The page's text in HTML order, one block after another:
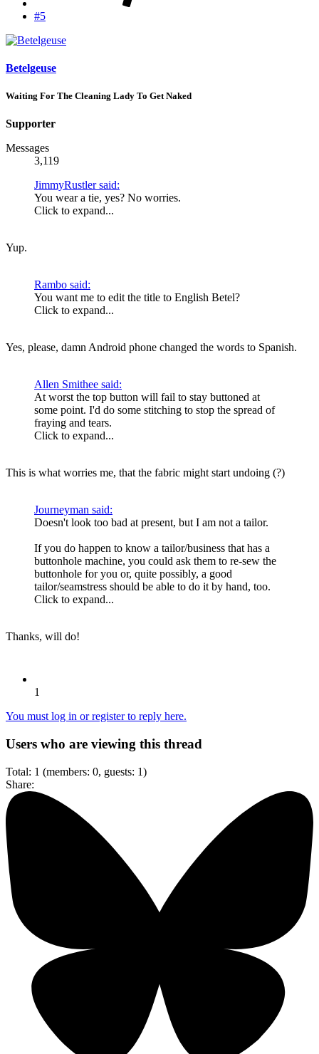
#5
Betelgeuse
Waiting For The Cleaning Lady To Get Naked
Supporter
Messages
3,119
JimmyRustler said:
You wear a tie, yes? No worries.
Click to expand...
Yup.
Rambo said:
You want me to edit the title to English Betel?
Click to expand...
Yes, please, damn Android phone changed the words to Spanish.
Allen Smithee said:
At worst the top button will fail to stay buttoned at
some point. I'd do some stitching to stop the spread of
fraying and tears.
Click to expand...
This is what worries me, that the fabric might start undoing (?)
Journeyman said:
Doesn't look too bad at present, but I am not a tailor.
If you do happen to know a tailor/business that has a
buttonhole machine, you could ask them to re-sew the
buttonhole for you or, quite possibly, a good
tailor/seamstress should be able to do it by hand, too.
Click to expand...
Thanks, will do!
1
You must log in or register to reply here.
Users who are viewing this thread
Total: 1 (members: 0, guests: 1)
Share: